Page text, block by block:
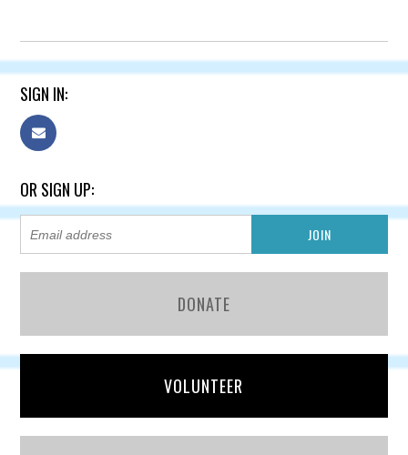
SIGN IN:
OR SIGN UP:
DONATE
VOLUNTEER